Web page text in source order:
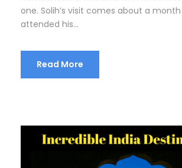
one. Solih’s visit comes about a
attended his...
Read More